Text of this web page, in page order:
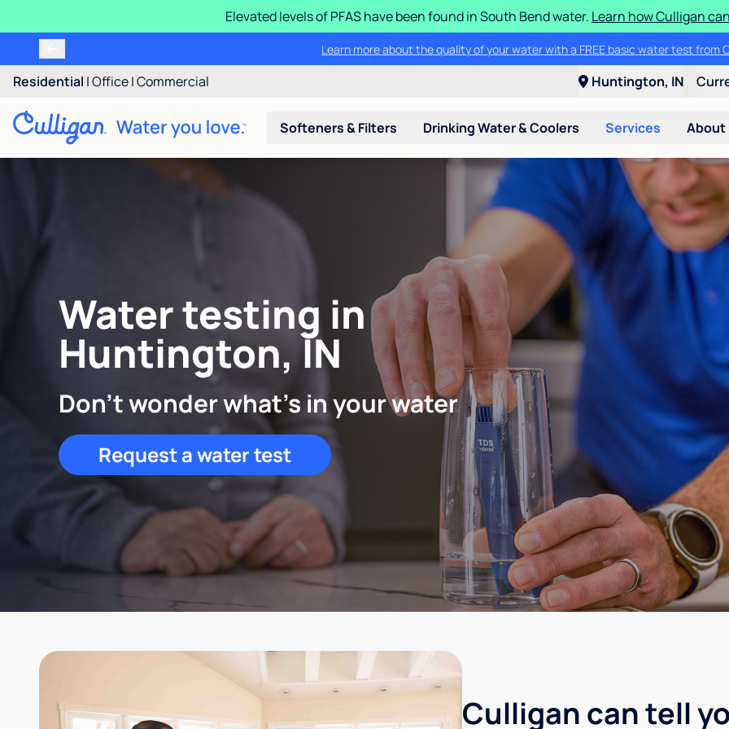
Elevated levels of PFAS have been found in South Bend water. Learn how Culligan
Learn more about the quality of your water with a FREE basic water test from
Residential |Office|Commercial Huntington, IN
Softeners & Filters Drinking Water & Coolers Services About
Water testing in
Huntington, IN
Don't wonder what's in your water
Request a water test
Culligan can tell